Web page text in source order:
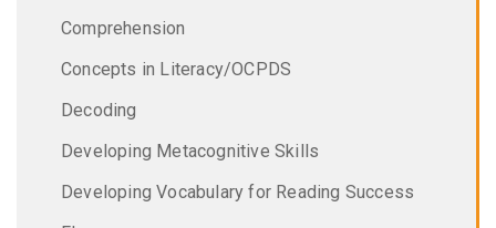
Comprehension
Concepts in Literacy/OCPDS
Decoding
Developing Metacognitive Skills
Developing Vocabulary for Reading Success